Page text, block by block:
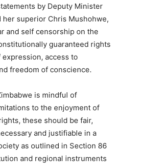
by Deputy Minister
her superior Chris Mushohwe,
and self censorship on the
guaranteed rights
access to
freedom of conscience.
is mindful of
to the enjoyment of
these should be fair,
and justifiable in a
as outlined in Section 86
and regional instruments